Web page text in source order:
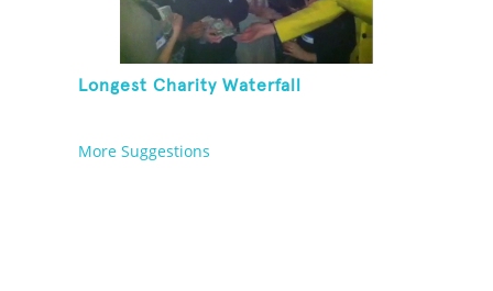
Longest Charity Waterfall
More Suggestions